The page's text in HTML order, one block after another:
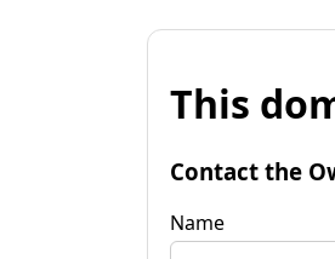
This
Contact the
Name